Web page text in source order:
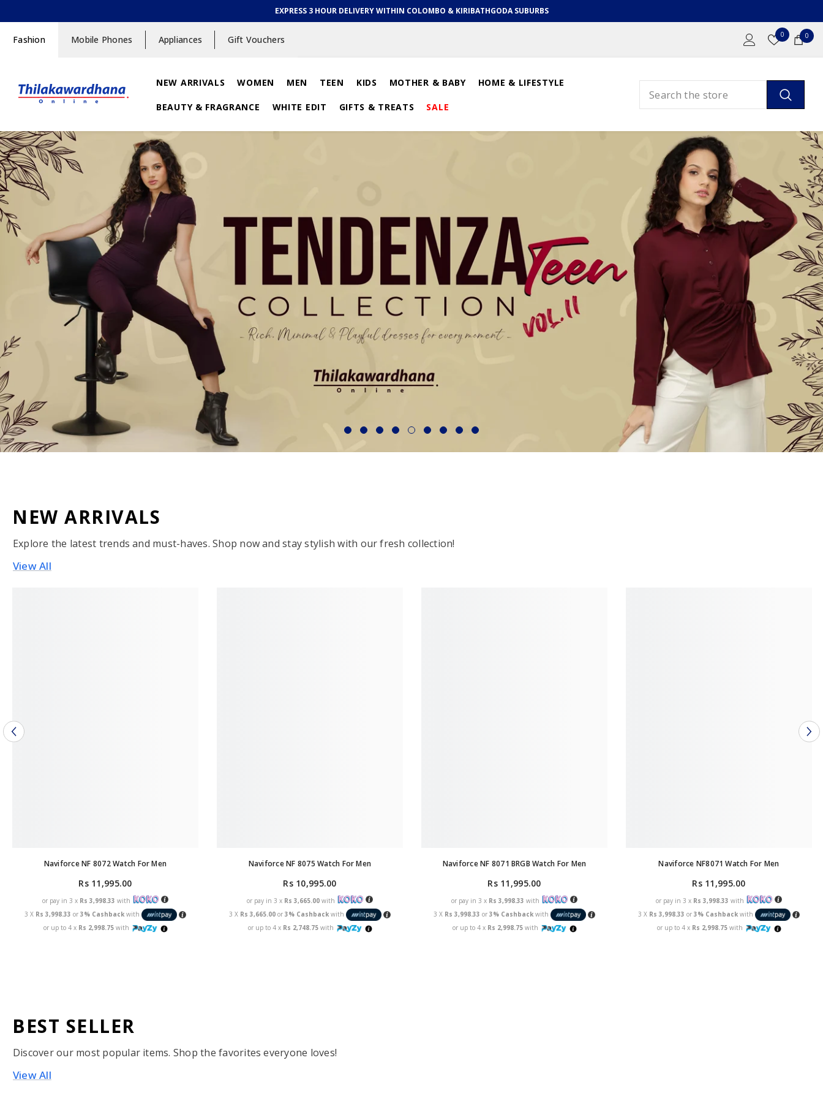
EXPRESS 3 HOUR DELIVERY WITHIN COLOMBO & KIRIBATHGODA SUBURBS
Fashion Mobile Phones Appliances Gift Vouchers 0Wish
Lists
00
NEW ARRIVALS WOMEN MEN TEEN KIDS MOTHER & BABY HOME & LIFESTYLE
BEAUTY & FRAGRANCE WHITE EDIT GIFTS & TREATS SALE
NEW ARRIVALS
Explore the latest trends and must-haves. Shop now and stay stylish with our fresh collection!
View All
Naviforce NF 8072 Watch For Men
Rs 11,995.00
or pay in 3 x Rs 3,998.33 with
3 X Rs 3,998.33 or 3% Cashbackwith
or up to 4 x Rs 2,998.75with
Naviforce NF 8075 Watch For Men
Rs 10,995.00
or pay in 3 x Rs 3,665.00 with
3 X Rs 3,665.00 or 3% Cashbackwith
or up to 4 x Rs 2,748.75with
Naviforce NF 8071 BRGB Watch For Men
Rs 11,995.00
or pay in 3 x Rs 3,998.33 with
3 X Rs 3,998.33 or 3% Cashbackwith
or up to 4 x Rs 2,998.75with
Naviforce NF8071 Watch For Men
Rs 11,995.00
or pay in 3 x Rs 3,998.33 with
3 X Rs 3,998.33 or 3% Cashbackwith
or up to 4 x Rs 2,998.75with
BEST SELLER
Discover our most popular items. Shop the favorites everyone loves!
View All